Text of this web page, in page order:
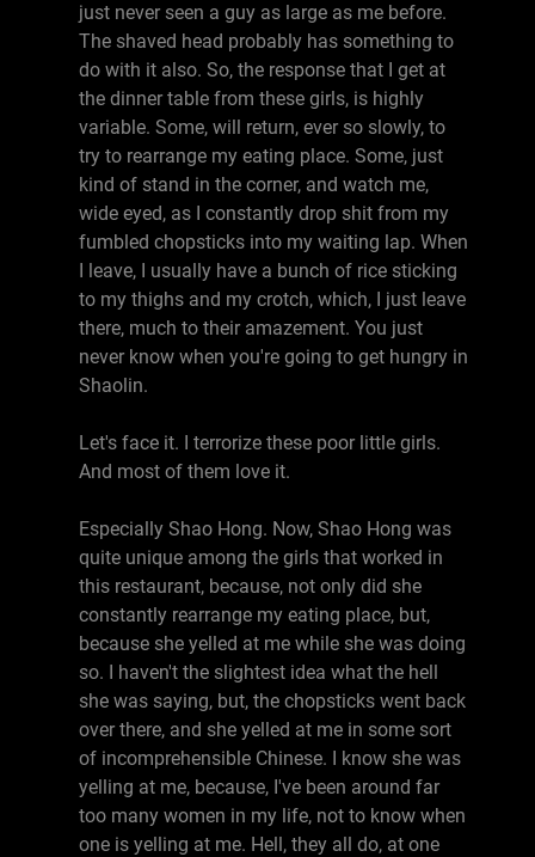
just never seen a guy as large as me before.
The shaved head probably has something to
do with it also. So, the response that I get at
the dinner table from these girls, is highly
variable. Some, will return, ever so slowly, to
try to rearrange my eating place. Some, just
kind of stand in the corner, and watch me,
wide eyed, as I constantly drop shit from my
fumbled chopsticks into my waiting lap. When
I leave, I usually have a bunch of rice sticking
to my thighs and my crotch, which, I just leave
there, much to their amazement. You just
never know when you're going to get hungry in
Shaolin.
Let's face it. I terrorize these poor little girls.
And most of them love it.
Especially Shao Hong. Now, Shao Hong was
quite unique among the girls that worked in
this restaurant, because, not only did she
constantly rearrange my eating place, but,
because she yelled at me while she was doing
so. I haven't the slightest idea what the hell
she was saying, but, the chopsticks went back
over there, and she yelled at me in some sort
of incomprehensible Chinese. I know she was
yelling at me, because, I've been around far
too many women in my life, not to know when
one is yelling at me. Hell, they all do, at one